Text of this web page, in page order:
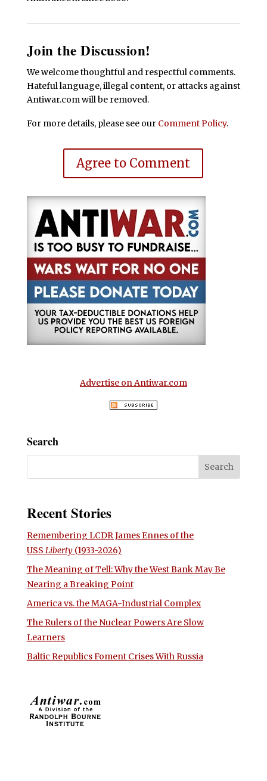
Join the Discussion!
We welcome thoughtful and respectful comments.
Hateful language, illegal content, or attacks against
Antiwar.com will be removed.
For more details, please see our Comment Policy.
Agree to Comment
Advertise on Antiwar.com
Search
Recent Stories
Remembering LCDR James Ennes of the
USS Liberty(1933-2026)
The Meaning of Tell: Why the West Bank May Be
Nearing a Breaking Point
America vs. the MAGA-Industrial Complex
The Rulers of the Nuclear Powers Are Slow
Learners
Baltic Republics Foment Crises With Russia